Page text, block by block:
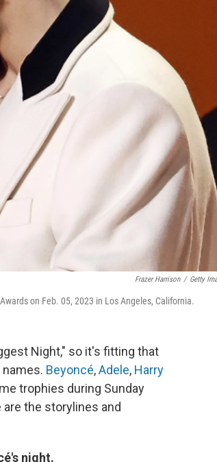
Frazer Harrison / Getty
on Feb. 05, 2023 in Los Angeles, California.
Night," so it's fitting that
Beyoncé,Adele, Harry
trophies during Sunday
the storylines and
night.